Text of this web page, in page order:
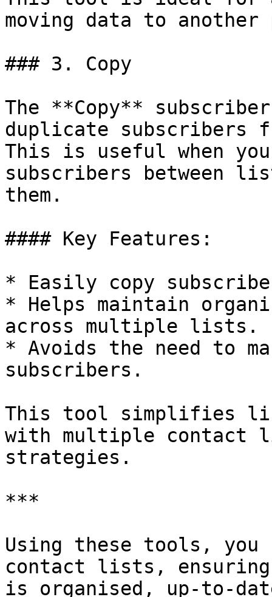
moving data to
### 3. Copy
The **Copy**
duplicate subscribers
This is useful when
subscribers between
them.
#### Key Features:
* Easily copy
* Helps maintain
across multiple lists.
* Avoids the need to
subscribers.
This tool simplifies list
with multiple contact
strategies.
***
Using these tools, you
contact lists,
is organised, up-to-